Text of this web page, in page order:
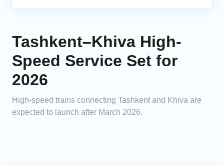
Tashkent–Khiva High-
Speed Service Set for
2026
High-speed trains connecting Tashkent and Khiva are
expected to launch after March 2026.